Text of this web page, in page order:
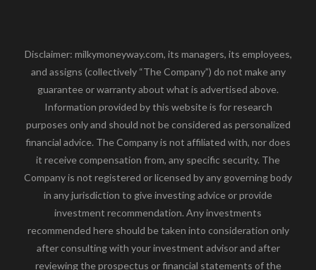
Disclaimer: milkymoneyway.com, its managers, its employees,
and assigns (collectively “The Company”) do not make any
guarantee or warranty about what is advertised above.
Information provided by this website is for research
purposes only and should not be considered as personalized
financial advice. The Company is not affiliated with, nor does
it receive compensation from, any specific security. The
Company is not registered or licensed by any governing body
in any jurisdiction to give investing advice or provide
investment recommendation. Any investments
recommended here should be taken into consideration only
after consulting with your investment advisor and after
reviewing the prospectus or financial statements of the